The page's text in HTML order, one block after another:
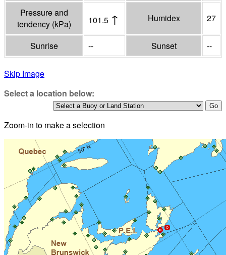
Pressure and
tendency (kPa) 101.5 ↑ Humidex 27
Sunrise -- Sunset --
Skip Image
Select a location below:
Zoom-in to make a selection